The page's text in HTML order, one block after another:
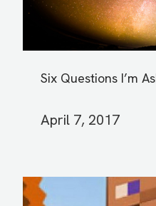
Six Questions I’m
April 7, 2017